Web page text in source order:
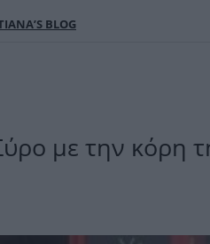
BLOG
με την κόρη